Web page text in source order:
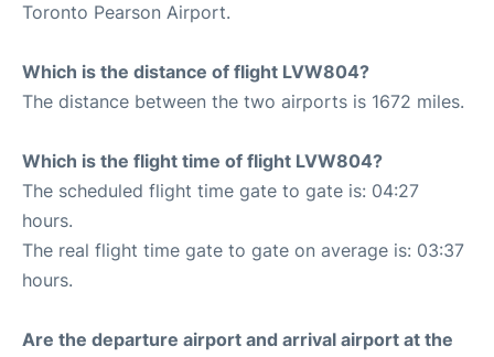
Toronto Pearson Airport.
Which is the distance of flight LVW804?
The distance between the two airports is 1672 miles.
Which is the flight time of flight LVW804?
The scheduled flight time gate to gate is: 04:27
hours.
The real flight time gate to gate on average is: 03:37
hours.
Are the departure airport and arrival airport at the